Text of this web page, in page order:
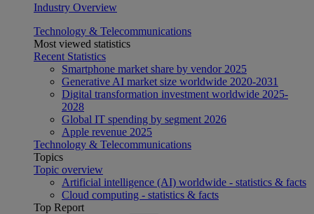
Industry Overview
Technology & Telecommunications
Most viewed statistics
Recent Statistics
Smartphone market share by vendor 2025
Generative AI market size worldwide 2020-2031
Digital transformation investment worldwide 2025-
2028
Global IT spending by segment 2026
Apple revenue 2025
Technology & Telecommunications
Topics
Topic overview
Artificial intelligence (AI) worldwide - statistics & facts
Cloud computing - statistics & facts
Top Report